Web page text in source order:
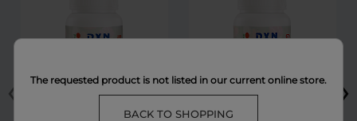
The requested product is not listed in our current online store.
BACK TO SHOPPING
‹ ›